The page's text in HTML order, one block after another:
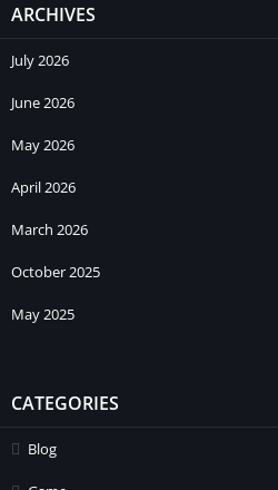
ARCHIVES
July 2026
June 2026
May 2026
April 2026
March 2026
October 2025
May 2025
CATEGORIES
Blog